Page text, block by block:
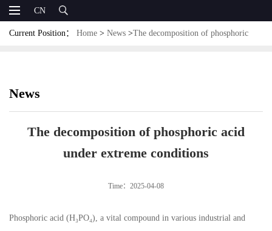
CN
Current Position： Home > News >The decomposition of phosphoric
News
The decomposition of phosphoric acid
under extreme conditions
Time：2025-04-08
Phosphoric acid (H₃PO₄), a vital compound in various industrial and